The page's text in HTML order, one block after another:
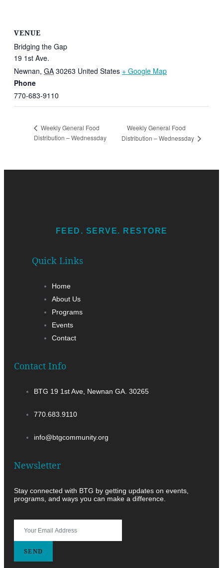
VENUE
Bridging the Gap
19 1st Ave.
Newnan, GA 30263 United States + Google Map
Phone
770-683-9110
Weekly General Food
Distribution – Wednessday
Weekly General Food
Distribution – Wednessday
FEED. SERVE. RESTORE
Quick Links
Home
About Us
Programs
Events
Contact
Contact Info
BTG 19 1st Ave, Newnan GA. 30265
770.683.9110
info@btgcommunity.org
Newsletter
Stay connected with BTG by getting updates on events,
programs, and ways you can make a difference.
SEND